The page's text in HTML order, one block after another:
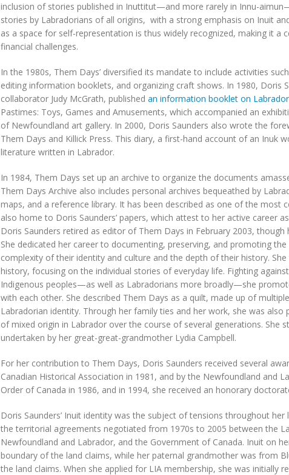
inclusion of stories published in Inuttitut—and more rarely in Innu-
stories by Labradorians of all origins, with a strong emphasis on Inuit
as a space for self-representation is thus widely recognized, making it a
financial challenges.
In the 1980s, Them Days’ diversified its mandate to include activities
editing information booklets, and organizing craft shows. In 1980, Doris
collaborator Judy McGrath, published an information booklet on Labrador
Pastimes: Toys, Games and Amusements, which accompanied an
of Newfoundland art gallery. In 2000, Doris Saunders also wrote the
Them Days and Killick Press. This diary, a first-hand account of an Inuk
literature written in Labrador.
In 1984, Them Days set up an archive to organize the documents
Them Days Archive also includes personal archives bequeathed by
maps, and a reference library. It has been described as one of the most
also home to Doris Saunders’ papers, which attest to her active career
Doris Saunders retired as editor of Them Days in February 2003,
She dedicated her career to documenting, preserving, and promoting
complexity of their identity and culture and the depth of their history.
history, focusing on the individual stories of everyday life. Fighting
Indigenous peoples—as well as Labradorians more broadly—she
with each other. She described Them Days as a quilt, made up of
Labradorian identity. Through her family ties and her work, she was
of mixed origin in Labrador over the course of several generations.
undertaken by her great-great-grandmother Lydia Campbell.
For her contribution to Them Days, Doris Saunders received several
Canadian Historical Association in 1981, and by the Newfoundland and
Order of Canada in 1986, and in 1994, she received an honorary
Doris Saunders’ Inuit identity was the subject of tensions throughout
the territorial agreements negotiated from 1970s to 2005 between the
Newfoundland and Labrador, and the Government of Canada. Inuit on
boundary of the land claims, while her paternal grandmother was from
the land claims. When she applied for LIA membership, she was initially